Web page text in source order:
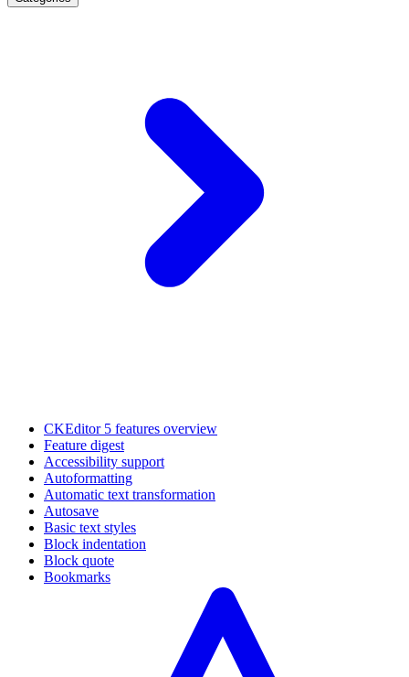
CKEditor 5 features overview
Feature digest
Accessibility support
Autoformatting
Automatic text transformation
Autosave
Basic text styles
Block indentation
Block quote
Bookmarks